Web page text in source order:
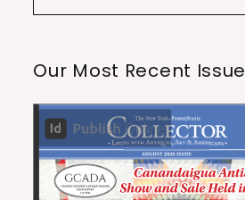
Our Most Recent Issue